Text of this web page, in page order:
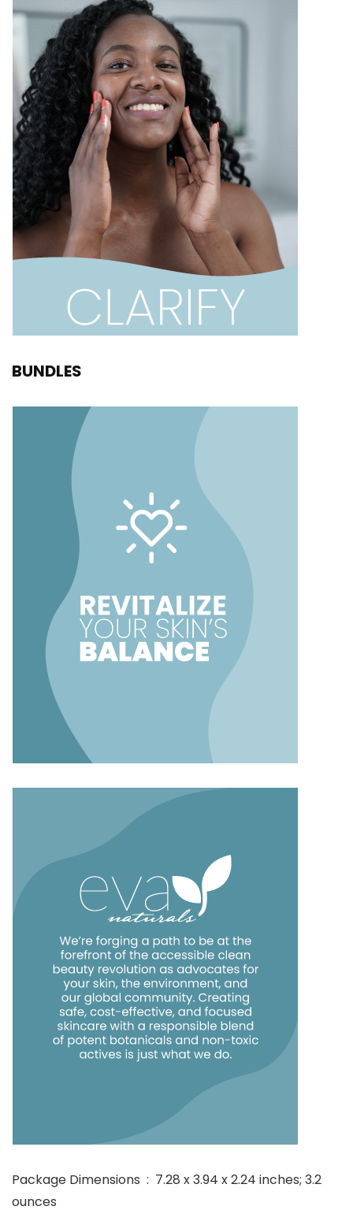
BUNDLES
Package Dimensions ‏ : ‎ 7.28 x 3.94 x 2.24 inches; 3.2
ounces